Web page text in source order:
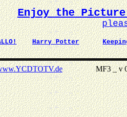
Enjoy the Picture
Harry Potter
MF3 _ v